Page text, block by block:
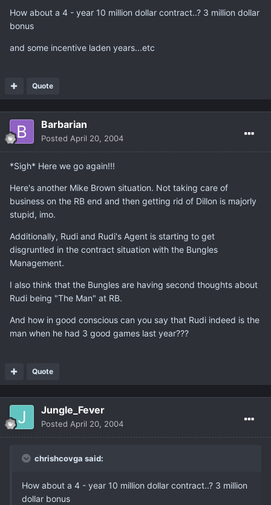
How about a 4 - year 10 million dollar contract..? 3 million dollar
bonus
and some incentive laden years...etc
Quote
Barbarian
Posted April 20, 2004
*Sigh* Here we go again!!!
Here's another Mike Brown situation. Not taking care of
business on the RB end and then getting rid of Dillon is majorly
stupid, imo.
Additionally, Rudi and Rudi's Agent is starting to get
disgruntled in the contract situation with the Bungles
Management.
I also think that the Bungles are having second thoughts about
Rudi being "The Man" at RB.
And how in good conscious can you say that Rudi indeed is the
man when he had 3 good games last year???
Quote
Jungle_Fever
Posted April 20, 2004
chrishcovga said:
How about a 4 - year 10 million dollar contract..? 3 million
dollar bonus